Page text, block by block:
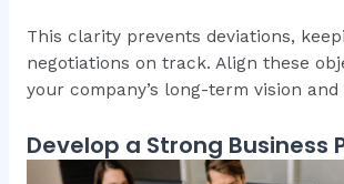
This clarity prevents deviations,
negotiations on track. Align these
your company’s long-term vision and
Develop a Strong Business